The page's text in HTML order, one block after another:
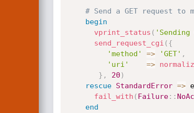
# Send a GET request
begin
vprint_status (
send_request_cgi ( {
'method'
=> 'GET' ,
'uri'
=>
} , 20 )
rescue
StandardError => e
fail_with ( Failure: :
end